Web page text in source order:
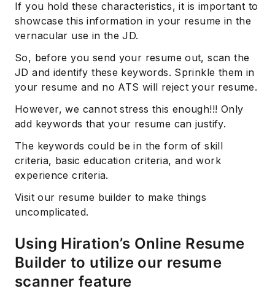
If you hold these characteristics, it is important to
showcase this information in your resume in the
vernacular use in the JD.
So, before you send your resume out, scan the
JD and identify these keywords. Sprinkle them in
your resume and no ATS will reject your resume.
However, we cannot stress this enough!!! Only
add keywords that your resume can justify.
The keywords could be in the form of skill
criteria, basic education criteria, and work
experience criteria.
Visit our resume builder to make things
uncomplicated.
Using Hiration’s Online Resume
Builder to utilize our resume
scanner feature
Subscribe